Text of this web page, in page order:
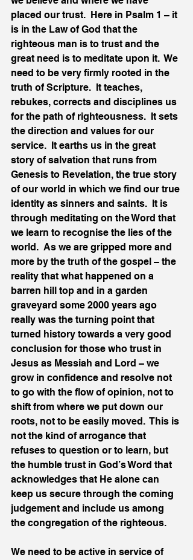
placed our trust.  Here in Psalm 1 – it
is in the Law of God that the
righteous man is to trust and the
great need is to meditate upon it.  We
need to be very firmly rooted in the
truth of Scripture.  It teaches,
rebukes, corrects and disciplines us
for the path of righteousness.  It sets
the direction and values for our
service.  It earths us in the great
story of salvation that runs from
Genesis to Revelation, the true story
of our world in which we find our true
identity as sinners and saints.  It is
through meditating on the Word that
we learn to recognise the lies of the
world.  As we are gripped more and
more by the truth of the gospel – the
reality that what happened on a
barren hill top and in a garden
graveyard some 2000 years ago
really was the turning point that
turned history towards a very good
conclusion for those who trust in
Jesus as Messiah and Lord – we
grow in confidence and resolve not
to go with the flow of opinion, not to
shift from where we put down our
roots, not to be easily moved.  This is
not the kind of arrogance that
refuses to question or to learn, but
the humble trust in God’s Word that
acknowledges that He alone can
keep us secure through the coming
judgement and include us among
the congregation of the righteous.
We need to be active in service of